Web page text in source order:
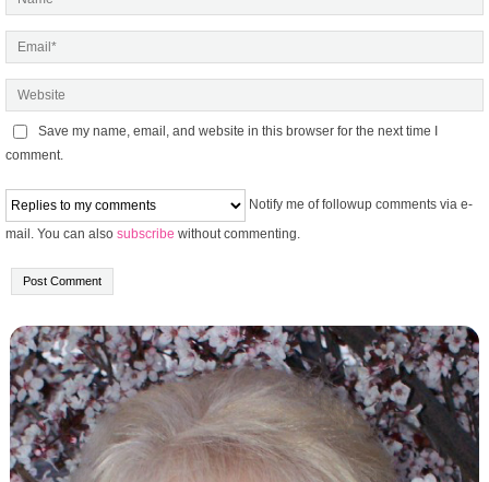
Save my name, email, and website in this browser for the next time I
comment.
Notify me of followup comments via e-
mail. You can also subscribe without commenting.